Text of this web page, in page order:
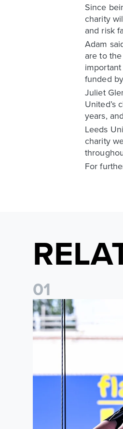
Since
charity
and risk
Adam
are to
funded
Juliet
United’s
years,
Leeds
charity
For
01
Leeds United Foundation